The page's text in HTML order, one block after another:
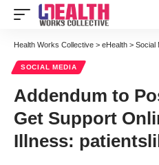
Health Works Collective > eHealth > Social
SOCIAL MEDIA
Addendum to
Get Support
Illness: